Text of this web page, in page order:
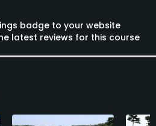
badge to your website
latest reviews for this course